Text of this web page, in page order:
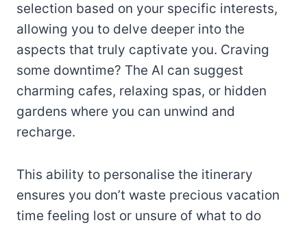
selection based on your specific interests,
allowing you to delve deeper into the
aspects that truly captivate you. Craving
some downtime? The AI can suggest
charming cafes, relaxing spas, or hidden
gardens where you can unwind and
recharge.
This ability to personalise the itinerary
ensures you don’t waste precious vacation
time feeling lost or unsure of what to do